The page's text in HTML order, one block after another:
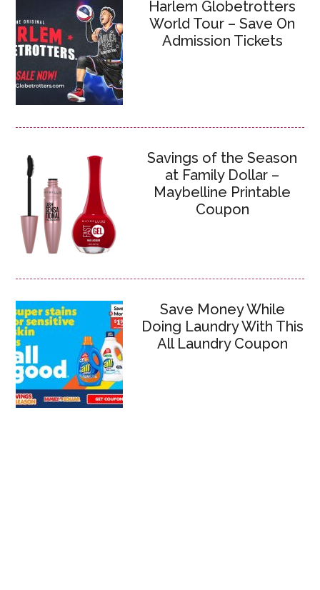
Harlem Globetrotters
World Tour – Save On
Admission Tickets
Savings of the Season
at Family Dollar –
Maybelline Printable
Coupon
Save Money While
Doing Laundry With This
All Laundry Coupon